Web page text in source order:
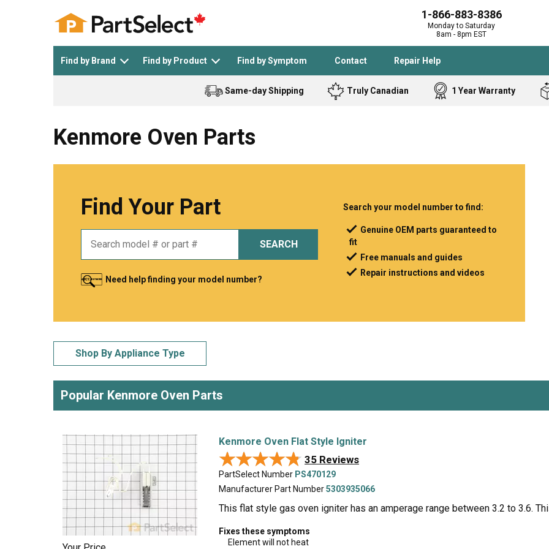
1-866-883-8386
Monday to Saturday
8am - 8pm EST
Find by Brand Find by Product Find by Symptom Contact Repair Help
See All >
General Electric Black and Decker Frigidaire
Bostitch
Delta
DeWALT
LG
Samsung
Dishwasher Dryer Refrigerator
Cooktop
Dehumidifier
Dryer
Leaf Blower or
Router
Same-day Shipping Truly Canadian 1 Year Warranty
Kenmore Oven Parts
Find Your Part
SEARCH
Need help finding your model number?
Search your model number to find:
Genuine OEM parts guaranteed to
fit
Free manuals and guides
Repair instructions and videos
Shop By Appliance Type
Popular Kenmore Oven Parts
Kenmore Oven Flat Style Igniter
★★★★★
★★★★★ 35 Reviews
PartSelect Number PS470129
Manufacturer Part Number5303935066
This flat style gas oven igniter has an amperage range between 3.2 to 3.6.
Fixes these symptoms
Element will not heat